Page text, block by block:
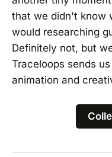
that we didn't know
would researching
Definitely not, but
Traceloops sends
animation and